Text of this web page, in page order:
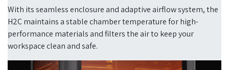
With its seamless enclosure and adaptive airflow system, the
H2C maintains a stable chamber temperature for high-
performance materials and filters the air to keep your
workspace clean and safe.